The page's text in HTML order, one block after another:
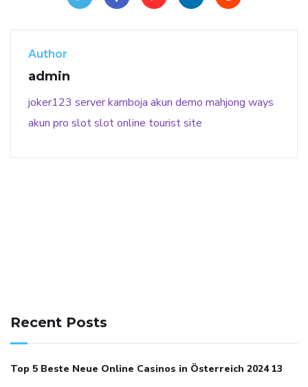
Author
admin
joker123 server kamboja akun demo mahjong ways
akun pro slotslot online tourist site
when your blood pressure is high is hypertension an
Recent Posts
Top 5 Beste Neue Online Casinos in Österreich 2024 13